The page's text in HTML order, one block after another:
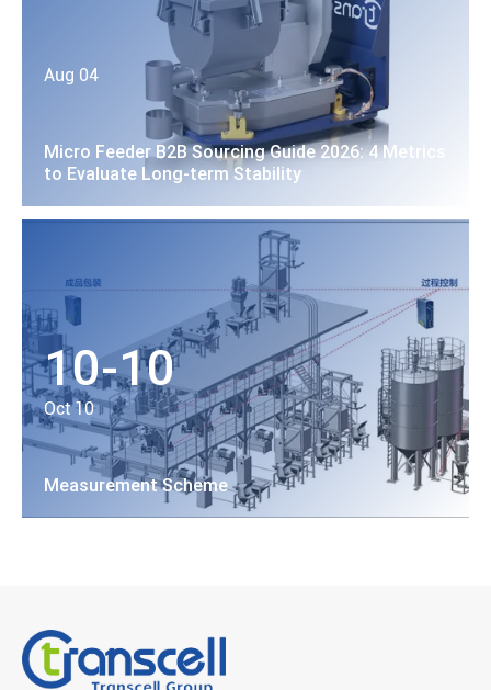
Aug 04
Micro Feeder B2B Sourcing Guide 2026: 4 Metrics
to Evaluate Long-term Stability
10-10
Oct 10
Measurement Scheme